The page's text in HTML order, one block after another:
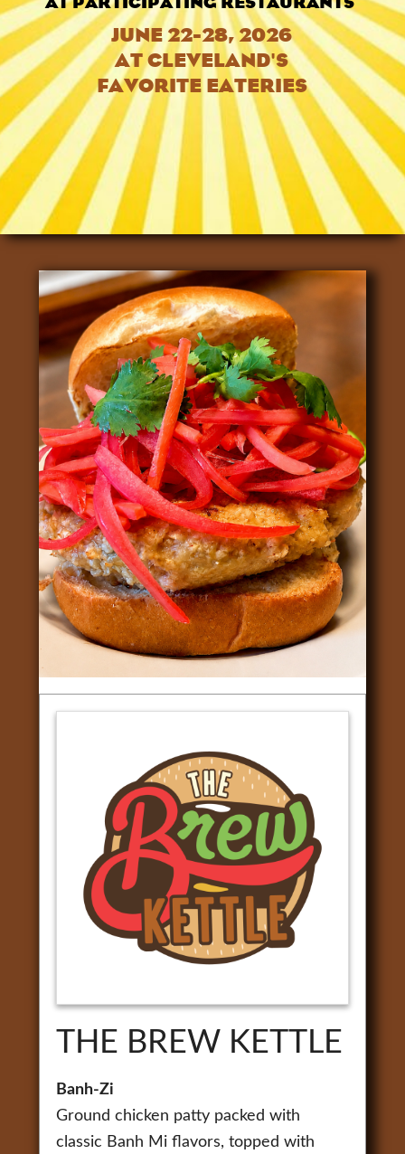
JUNE 22-28, 2026
AT CLEVELAND'S
FAVORITE EATERIES
THE BREW KETTLE
Banh-Zi
Ground chicken patty packed with
classic Banh Mi flavors, topped with